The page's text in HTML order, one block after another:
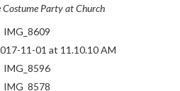
Costume Party at Church